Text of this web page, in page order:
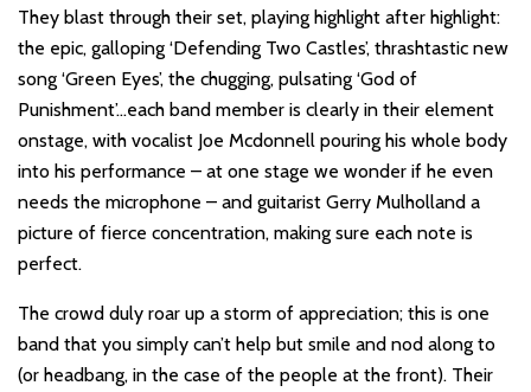
They blast through their set, playing highlight after highlight:
the epic, galloping ‘Defending Two Castles’, thrashtastic new
song ‘Green Eyes’, the chugging, pulsating ‘God of
Punishment’…each band member is clearly in their element
onstage, with vocalist Joe Mcdonnell pouring his whole body
into his performance – at one stage we wonder if he even
needs the microphone – and guitarist Gerry Mulholland a
picture of fierce concentration, making sure each note is
perfect.
The crowd duly roar up a storm of appreciation; this is one
band that you simply can’t help but smile and nod along to
(or headbang, in the case of the people at the front). Their